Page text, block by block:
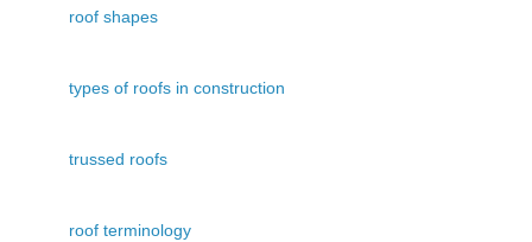
roof shapes
types of roofs in construction
trussed roofs
roof terminology